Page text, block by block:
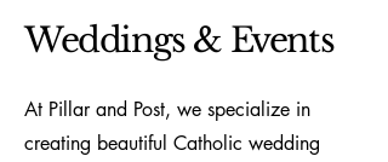
Weddings & Events
At Pillar and Post, we specialize in
creating beautiful Catholic wedding